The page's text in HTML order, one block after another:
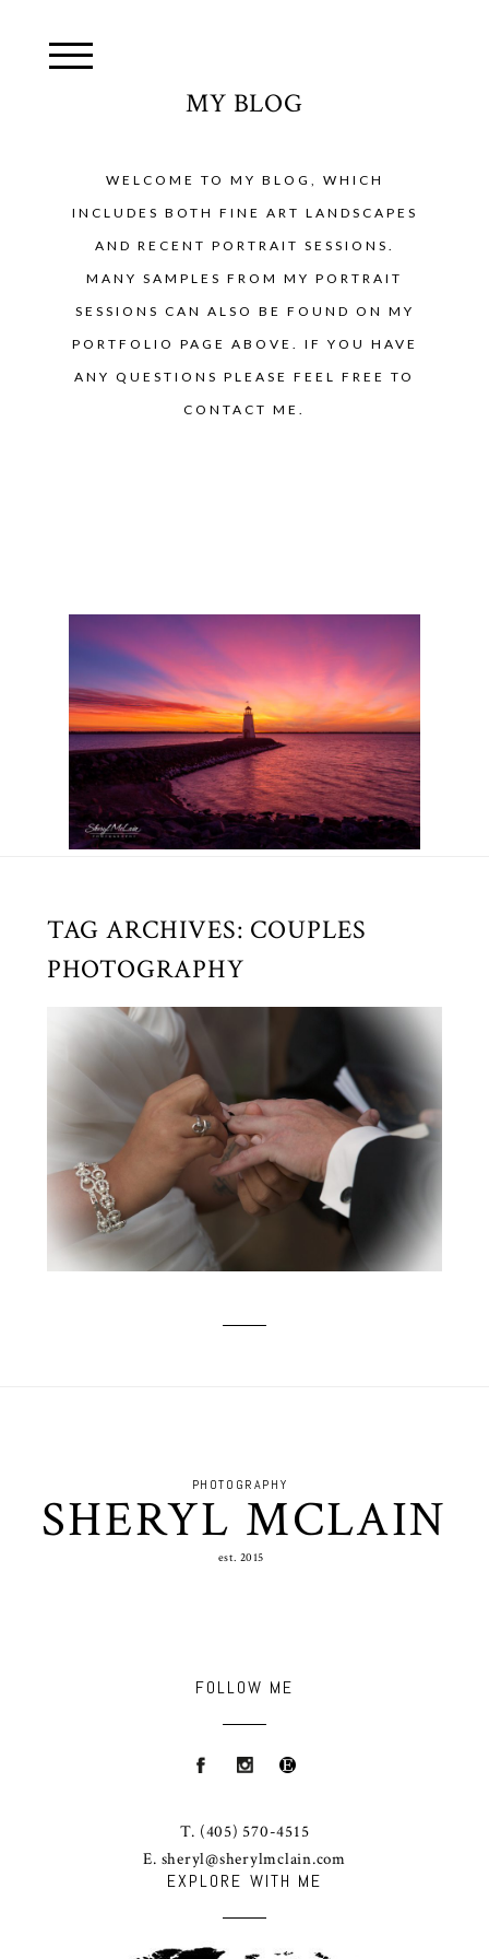
MY BLOG
WELCOME TO MY BLOG, WHICH
INCLUDES BOTH FINE ART LANDSCAPES
AND RECENT PORTRAIT SESSIONS.
MANY SAMPLES FROM MY PORTRAIT
SESSIONS CAN ALSO BE FOUND ON MY
PORTFOLIO PAGE ABOVE. IF YOU HAVE
ANY QUESTIONS PLEASE FEEL FREE TO
CONTACT ME.
TAG ARCHIVES: COUPLES
PHOTOGRAPHY
KAYLA & ZACH TIED THE KNOT –
VIDEO
EXPLORE WITH ME
est. 2015
SHERYL MCLAIN
PHOTOGRAPHY
FOLLOW ME
T. (405) 570-4515
E. sheryl@sherylmclain.com